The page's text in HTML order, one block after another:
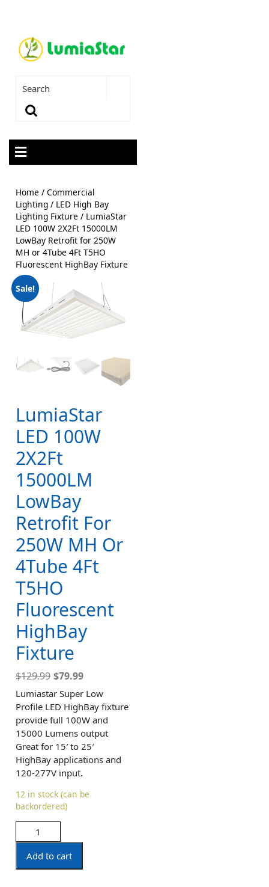
Home /Commercial
Lighting / LED High Bay
Lighting Fixture / LumiaStar
LED 100W 2X2Ft 15000LM
LowBay Retrofit for 250W
MH or 4Tube 4Ft T5HO
Fluorescent HighBay Fixture
Sale!
LumiaStar
LED 100W
2X2Ft
15000LM
LowBay
Retrofit For
250W MH Or
4Tube 4Ft
T5HO
Fluorescent
HighBay
Fixture
$129.99 $79.99
Lumiastar Super Low
Profile LED HighBay fixture
provide full 100W and
15000 Lumens output
Great for 15′ to 25′
HighBay applications and
120-277V input.
12 in stock (can be
backordered)
Add to cart